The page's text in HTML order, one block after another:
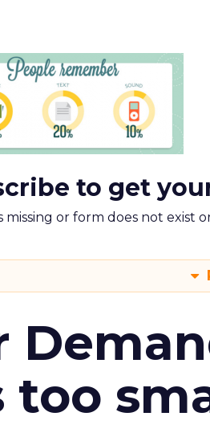
to get
missing or form does not exist
too